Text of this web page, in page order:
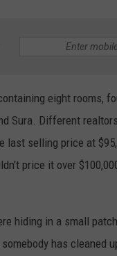
eight rooms,
Sura. Different
last selling price at
price it over
hiding in a small
has cleaned